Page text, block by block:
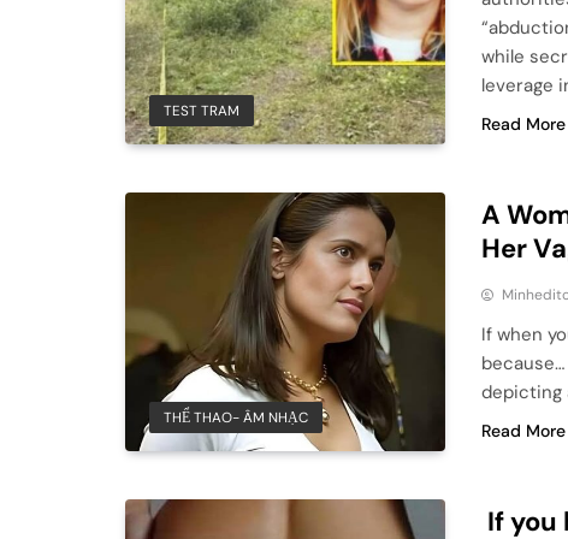
TEST TRAM
while
leverage
Read More
THỂ THAO- ÂM NHẠC
A
Her
If when
depicting
Read More
If you